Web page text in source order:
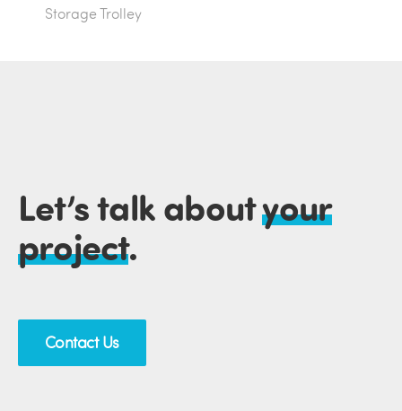
Storage Trolley
Let’s talk aboutyour
project.
Contact Us